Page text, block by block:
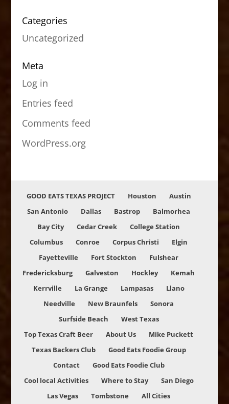
Categories
Uncategorized
Meta
Log in
Entries feed
Comments feed
WordPress.org
GOOD EATS TEXAS PROJECT Houston
Austin
San Antonio
Dallas Bastrop
Balmorhea
Bay City
Cedar Creek
College Station
Columbus
Conroe Corpus Christi
Elgin
Fayetteville
Fort Stockton
Fulshear
Fredericksburg
Galveston Hockley
Kemah
Kerrville
La Grange Lampasas
Llano
Needville
New Braunfels
Sonora
Surfside Beach
West Texas
Top Texas Craft Beer
About Us
Mike Puckett
Texas Backers Club
Good Eats Foodie Group
Contact
Good Eats Foodie Club
Cool local Activities
Where to Stay
San Diego
Las Vegas
Tombstone All Cities